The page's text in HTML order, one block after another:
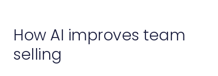
How AI improves team
selling